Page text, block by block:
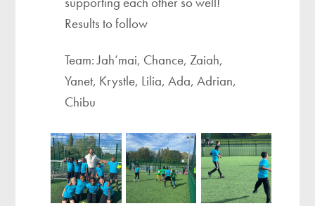
Results to follow
Team: Jah’mai, Chance, Zaiah,
Yanet, Krystle, Lilia, Ada, Adrian,
Chibu